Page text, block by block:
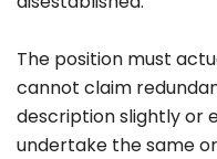
The position must
cannot claim
description slightly or
undertake the same